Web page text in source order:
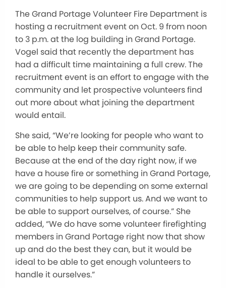
The Grand Portage Volunteer Fire Department is
hosting a recruitment event on Oct. 9 from noon
to 3 p.m. at the log building in Grand Portage.
Vogel said that recently the department has
had a difficult time maintaining a full crew. The
recruitment event is an effort to engage with the
community and let prospective volunteers find
out more about what joining the department
would entail.
She said, “We’re looking for people who want to
be able to help keep their community safe.
Because at the end of the day right now, if we
have a house fire or something in Grand Portage,
we are going to be depending on some external
communities to help support us. And we want to
be able to support ourselves, of course.” She
added, “We do have some volunteer firefighting
members in Grand Portage right now that show
up and do the best they can, but it would be
ideal to be able to get enough volunteers to
handle it ourselves.”